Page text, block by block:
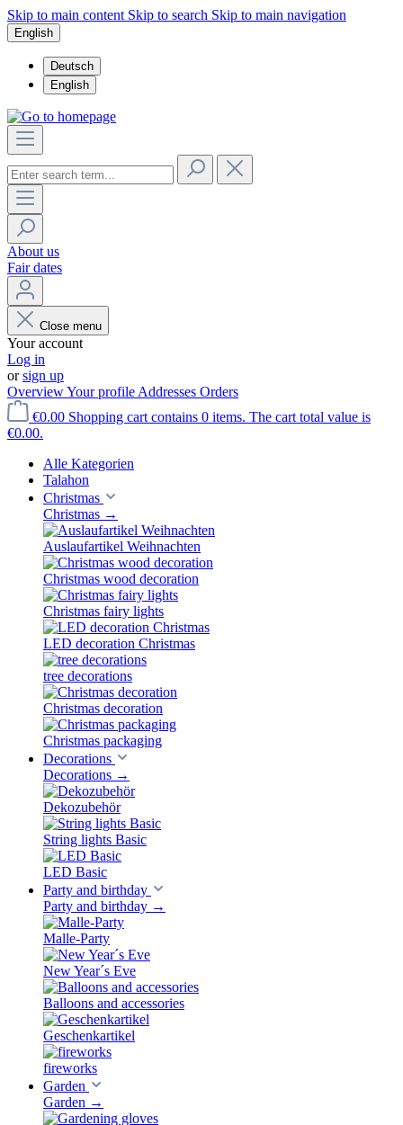
Skip to main content Skip to search Skip to main navigation
English
Deutsch
English
About us
Fair dates
Close menu
Your account
Log in
orsign up
OverviewYour profile Addresses Orders
€0.00 Shopping cart contains 0 items. The cart total value is
€0.00.
Alle Kategorien
Talahon
Christmas
Christmas →
Auslaufartikel Weihnachten
Christmas wood decoration
Christmas fairy lights
LED decoration Christmas
tree decorations
Christmas decoration
Christmas packaging
Decorations
Decorations →
Dekozubehör
String lights Basic
LED Basic
Party and birthday
Party and birthday →
Malle-Party
New Year´s Eve
Balloons and accessories
Geschenkartikel
fireworks
Garden
Garden →